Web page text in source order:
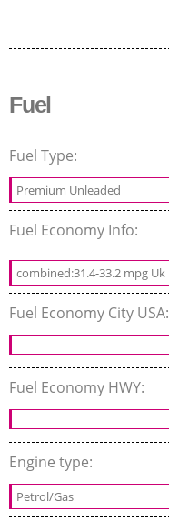
Fuel
Fuel Type:
Premium Unleaded
Fuel Economy Info:
combined:31.4-33.2 mpg Uk
Fuel Economy City USA:
Fuel Economy HWY:
Engine type:
Petrol/Gas